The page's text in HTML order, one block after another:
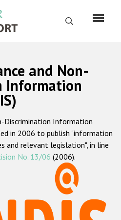
Search
Home
us
mandate
methodology
Report
and Non-
Information
Discrimination Information
in 2006 to publish "information
and relevant legislation", in line
No. 13/06 (2006).